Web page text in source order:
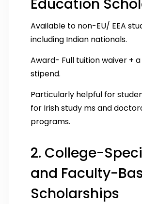
Education
Available to non-EU/ EEA
including Indian nationals.
Award- Full tuition waiver +
stipend.
Particularly helpful for
for Irish study ms and
programs.
2. College-
and Faculty-
Scholarships